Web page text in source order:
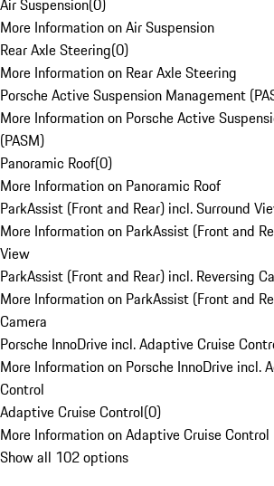
Air Suspension(0)
More Information on Air Suspension
Rear Axle Steering(0)
More Information on Rear Axle Steering
Porsche Active Suspension Management
More Information on Porsche Active
(PASM)
Panoramic Roof(0)
More Information on Panoramic Roof
ParkAssist (Front and Rear) incl. Surround
More Information on ParkAssist (Front and
View
ParkAssist (Front and Rear) incl. Reversing
More Information on ParkAssist (Front and
Camera
Porsche InnoDrive incl. Adaptive Cruise
More Information on Porsche InnoDrive incl.
Control
Adaptive Cruise Control(0)
More Information on Adaptive Cruise Control
Show all 102 options